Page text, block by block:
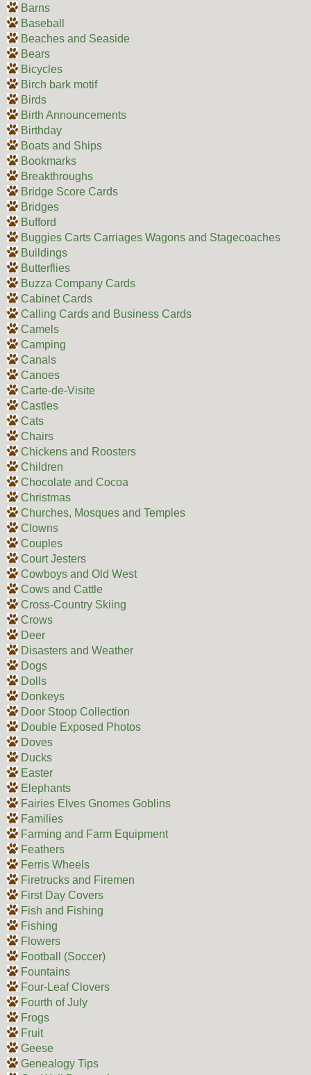
Barns
Baseball
Beaches and Seaside
Bears
Bicycles
Birch bark motif
Birds
Birth Announcements
Birthday
Boats and Ships
Bookmarks
Breakthroughs
Bridge Score Cards
Bridges
Bufford
Buggies Carts Carriages Wagons and Stagecoaches
Buildings
Butterflies
Buzza Company Cards
Cabinet Cards
Calling Cards and Business Cards
Camels
Camping
Canals
Canoes
Carte-de-Visite
Castles
Cats
Chairs
Chickens and Roosters
Children
Chocolate and Cocoa
Christmas
Churches, Mosques and Temples
Clowns
Couples
Court Jesters
Cowboys and Old West
Cows and Cattle
Cross-Country Skiing
Crows
Deer
Disasters and Weather
Dogs
Dolls
Donkeys
Door Stoop Collection
Double Exposed Photos
Doves
Ducks
Easter
Elephants
Fairies Elves Gnomes Goblins
Families
Farming and Farm Equipment
Feathers
Ferris Wheels
Firetrucks and Firemen
First Day Covers
Fish and Fishing
Fishing
Flowers
Football (Soccer)
Fountains
Four-Leaf Clovers
Fourth of July
Frogs
Fruit
Geese
Genealogy Tips